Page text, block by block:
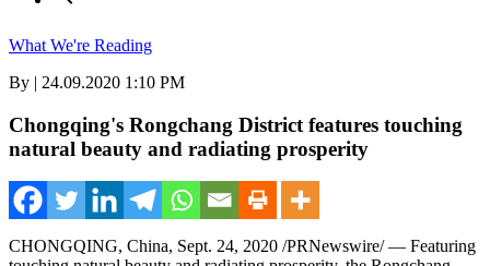
What We're Reading
By | 24.09.2020 1:10 PM
Chongqing's Rongchang District features touching
natural beauty and radiating prosperity
CHONGQING, China, Sept. 24, 2020 /PRNewswire/ — Featuring